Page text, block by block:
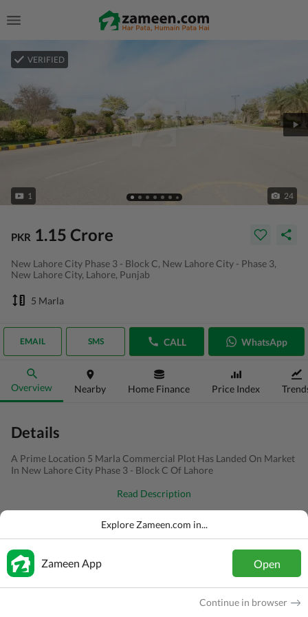
VERIFIED
1 24
PKR 1.15 Crore
New Lahore City Phase 3 - Block C, New Lahore City - Phase 3,
New Lahore City, Lahore, Punjab
5 Marla
EMAIL SMS CALL WhatsApp
Overview Nearby Home Finance Price Index
Details
A Prime Location 5 Marla Commercial Plot Has Landed On Market
In New Lahore City Phase 3 - Block C Of Lahore
Read Description
Commercial Plot
Area
Explore Zameen.com in...
Zameen App Open
Continue in browser